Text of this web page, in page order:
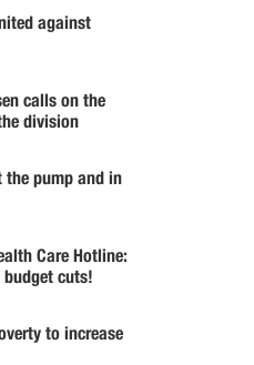
against
calls on the
division
the pump and in
Care Hotline:
cuts!
to increase